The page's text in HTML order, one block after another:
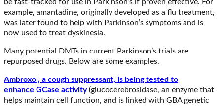
be fast-tracked for use in Parkinson’s if proven effective. For
example, amantadine, originally developed as a flu treatment,
was later found to help with Parkinson’s symptoms and is
now used to treat dyskinesia.
Many potential DMTs in current Parkinson’s trials are
repurposed drugs. Below are some examples.
Ambroxol, a cough suppressant, is being tested to
enhance GCase activity(glucocerebrosidase, an enzyme that
helps maintain cell function, and is linked with GBA genetic